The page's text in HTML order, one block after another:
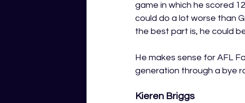
game in which he scored
could do a lot worse than
the best part is, he could
He makes sense for AFL
generation through a bye
Kieren Briggs